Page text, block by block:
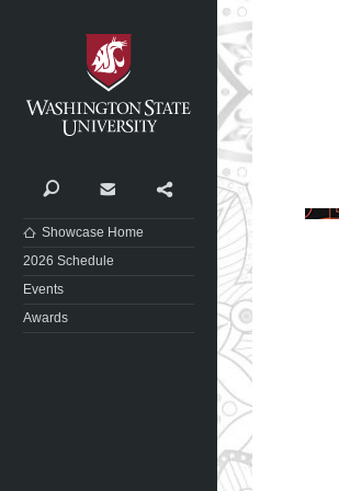
Search Contact Share
Showcase Home
2026 Schedule
Events
Awards